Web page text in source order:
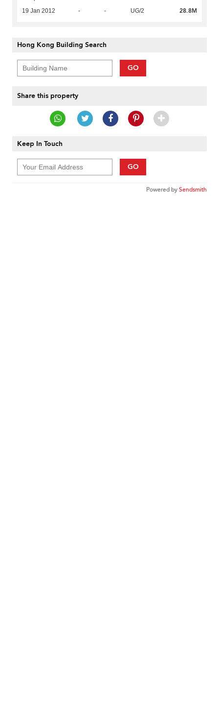
19 Jan 2012 - - UG/2 28.8M
Hong Kong Building Search
GO
Share this property
Keep In Touch
GO
Powered bySendsmith